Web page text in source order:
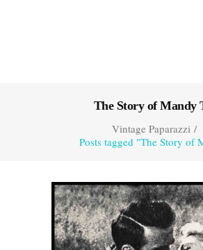
The Story of Mandy
Vintage Paparazzi/
Posts tagged "The Story of